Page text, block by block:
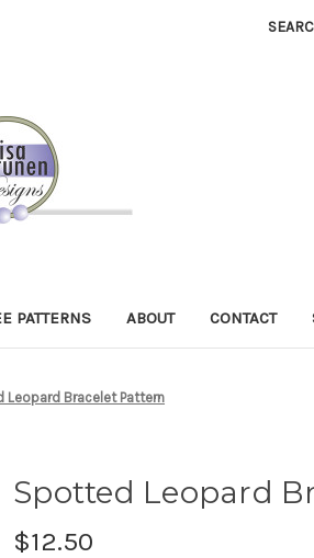
PATTERNS ABOUT CONTACT
Leopard Bracelet Pattern
Spotted Leopard
$12.50